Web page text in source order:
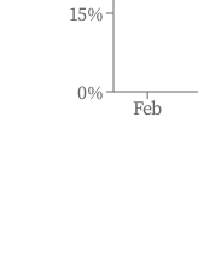
Feb
0%
15%